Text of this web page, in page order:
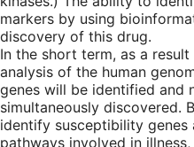
markers by using
discovery of this drug.
In the short term, as a
analysis of the human
genes will be identified and
simultaneously discovered.
identify susceptibility genes
pathways involved in